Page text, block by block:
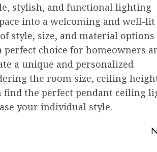
stylish, and functional lighting
into a welcoming and well-lit
style, size, and material options
choice for homeowners
a unique and personalized
the room size, ceiling
the perfect pendant ceiling
your individual style.